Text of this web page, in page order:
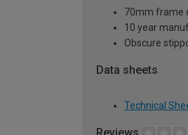
70mm frame
10 year
Obscure
Data sheets
Technical